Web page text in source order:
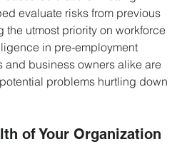
evaluate risks from previous
utmost priority on workforce
in pre-employment
and business owners alike are
problems hurtling down
of Your Organization